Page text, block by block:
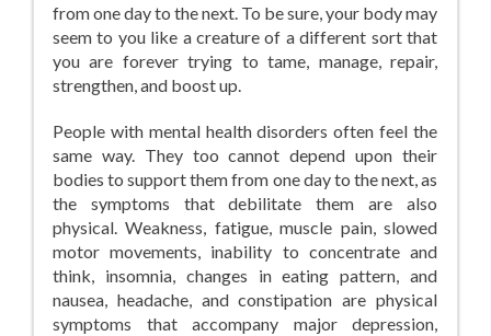
from one day to the next. To be sure, your body may
seem to you like a creature of a different sort that
you are forever trying to tame, manage, repair,
strengthen, and boost up.
People with mental health disorders often feel the
same way. They too cannot depend upon their
bodies to support them from one day to the next, as
the symptoms that debilitate them are also
physical. Weakness, fatigue, muscle pain, slowed
motor movements, inability to concentrate and
think, insomnia, changes in eating pattern, and
nausea, headache, and constipation are physical
symptoms that accompany major depression,